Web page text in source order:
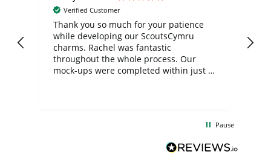
Verified Customer
Thank you so much for your patience
while developing our ScoutsCymru
charms. Rachel was fantastic
throughout the whole process. Our
mock-ups were completed within just a
BuyPromoProducts Limited and look
forward to working with them again in
Pause